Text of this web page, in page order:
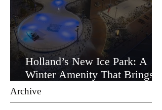
Holland’s New Ice Park: A
Winter Amenity That Brings
the Community Together
Archive